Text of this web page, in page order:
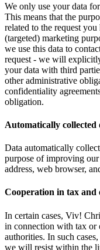
We only use your data
This means that the
related to the request
(targeted) marketing
we use this data to
request - we will
your data with third
other administrative
confidentiality
obligation.
Automatically collected
Data automatically
purpose of improving
address, web browser,
Cooperation in tax and
In certain cases, Viv!
in connection with tax or
authorities. In such
we will resist within the